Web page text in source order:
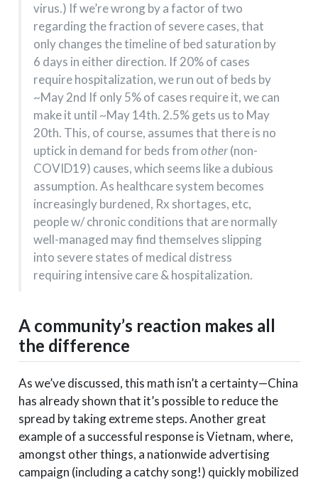
virus.) If we’re wrong by a factor of two
regarding the fraction of severe cases, that
only changes the timeline of bed saturation by
6 days in either direction. If 20% of cases
require hospitalization, we run out of beds by
~May 2nd If only 5% of cases require it, we can
make it until ~May 14th. 2.5% gets us to May
20th. This, of course, assumes that there is no
uptick in demand for beds fromother(non-
COVID19) causes, which seems like a dubious
assumption. As healthcare system becomes
increasingly burdened, Rx shortages, etc,
people w/ chronic conditions that are normally
well-managed may find themselves slipping
into severe states of medical distress
requiring intensive care & hospitalization.
A community’s reaction makes all
the difference
As we’ve discussed, this math isn’t a certainty—China
has already shown that it’s possible to reduce the
spread by taking extreme steps. Another great
example of a successful response is Vietnam, where,
amongst other things, a nationwide advertising
campaign (including a catchy song!) quickly mobilized